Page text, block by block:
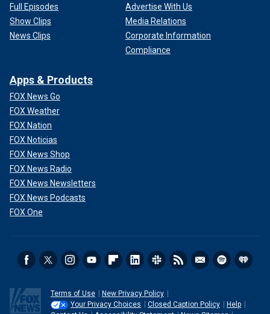
Full Episodes
Show Clips
News Clips
Advertise With Us
Media Relations
Corporate Information
Compliance
Apps & Products
FOX News Go
FOX Weather
FOX Nation
FOX Noticias
FOX News Shop
FOX News Radio
FOX News Newsletters
FOX News Podcasts
FOX One
Terms of Use
New Privacy Policy
Your Privacy Choices
Closed Caption Policy
Help